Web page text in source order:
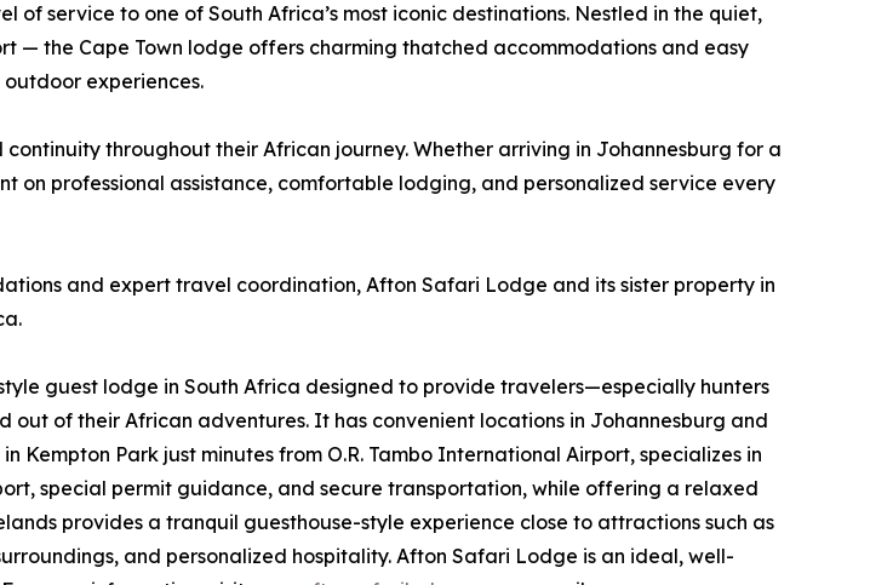
of service to one of South Africa’s most iconic destinations. Nestled in the quiet,
— the Cape Town lodge offers charming thatched accommodations and easy
experiences.
throughout their African journey. Whether arriving in Johannesburg for a
on professional assistance, comfortable lodging, and personalized service every
and expert travel coordination, Afton Safari Lodge and its sister property in
guest lodge in South Africa designed to provide travelers—especially hunters
of their African adventures. It has convenient locations in Johannesburg and
Kempton Park just minutes from O.R. Tambo International Airport, specializes in
special permit guidance, and secure transportation, while offering a relaxed
provides a tranquil guesthouse-style experience close to attractions such as
and personalized hospitality. Afton Safari Lodge is an ideal, well-